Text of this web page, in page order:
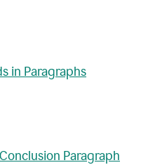
in Paragraphs
Paragraph